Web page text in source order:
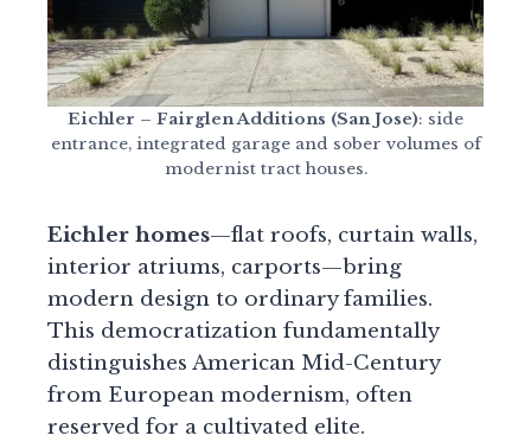
Eichler – Fairglen Additions (San Jose): side
entrance, integrated garage and sober volumes of
modernist tract houses.
Eichler homes—flat roofs, curtain walls,
interior atriums, carports—bring
modern design to ordinary families.
This democratization fundamentally
distinguishes American Mid-Century
from European modernism, often
reserved for a cultivated elite.